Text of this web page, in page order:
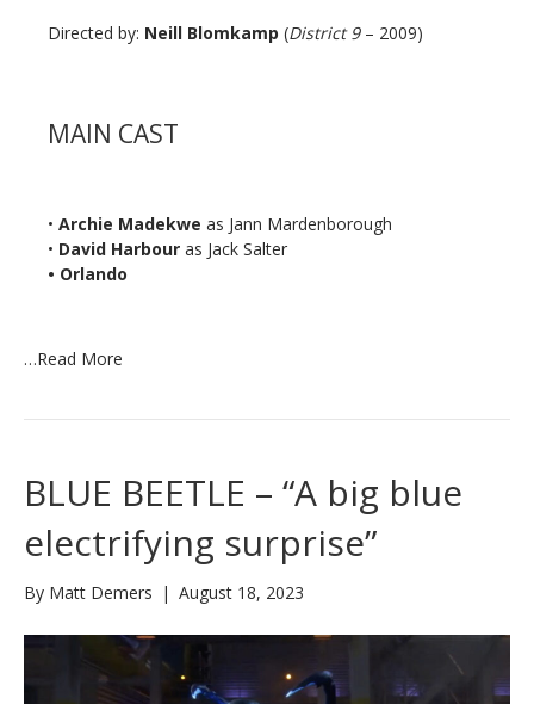
Directed by: Neill Blomkamp (District 9 – 2009)
MAIN CAST
• Archie Madekwe as Jann Mardenborough
• David Harbour as Jack Salter
• Orlando
…Read More
BLUE BEETLE – “A big blue
electrifying surprise”
By Matt Demers | August 18, 2023